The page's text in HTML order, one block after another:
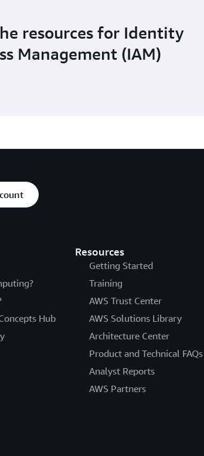
resources for Identity
Management (IAM)
Hub
Resources
Getting Started
Training
AWS Trust Center
AWS Solutions Library
Architecture Center
Product and Technical FAQs
Analyst Reports
AWS Partners